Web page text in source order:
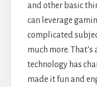
and other basic
can leverage
complicated
much more.
technology has
made it fun and